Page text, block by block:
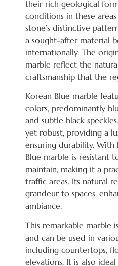
their rich geological
conditions in these
stone’s distinctive
a sought-after material
internationally. The
marble reflect the
craftsmanship that the
Korean Blue marble
colors, predominantly
and subtle black
yet robust, providing a
ensuring durability. With
Blue marble is resistant
maintain, making it a
traffic areas. Its natural
grandeur to spaces,
ambiance.
This remarkable marble
and can be used in
including countertops,
elevations. It is also